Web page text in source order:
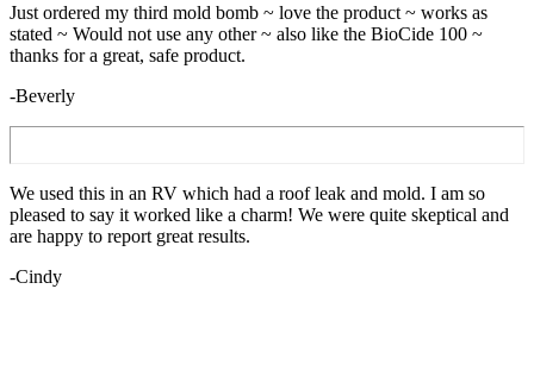
Just ordered my third mold bomb ~ love the product ~ works as
stated ~ Would not use any other ~ also like the BioCide 100 ~
thanks for a great, safe product.
-Beverly
We used this in an RV which had a roof leak and mold. I am so
pleased to say it worked like a charm! We were quite skeptical and
are happy to report great results.
-Cindy